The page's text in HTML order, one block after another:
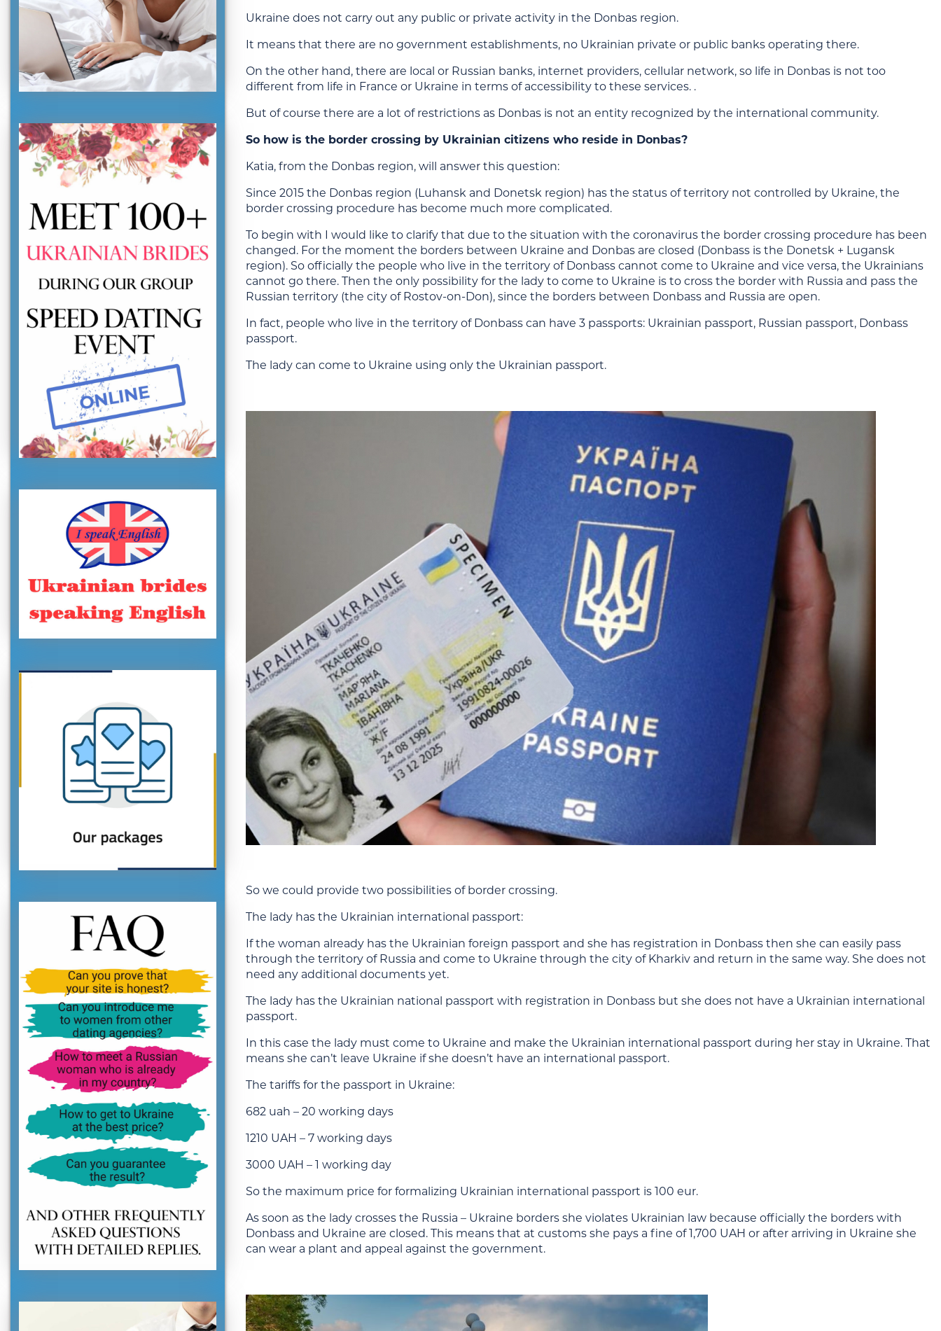
Ukraine does not carry out any public or private activity in the Donbas region.
It means that there are no government establishments, no Ukrainian private or public banks operating there.
On the other hand, there are local or Russian banks, internet providers, cellular network, so life in Donbas is not too
different from life in France or Ukraine in terms of accessibility to these services. .
But of course there are a lot of restrictions as Donbas is not an entity recognized by the international community.
So how is the border crossing by Ukrainian citizens who reside in Donbas?
Katia, from the Donbas region, will answer this question:
Since 2015 the Donbas region (Luhansk and Donetsk region) has the status of territory not controlled by Ukraine, the
border crossing procedure has become much more complicated.
To begin with I would like to clarify that due to the situation with the coronavirus the border crossing procedure has been
changed. For the moment the borders between Ukraine and Donbas are closed (Donbass is the Donetsk + Lugansk
region). So officially the people who live in the territory of Donbass cannot come to Ukraine and vice versa, the Ukrainians
cannot go there. Then the only possibility for the lady to come to Ukraine is to cross the border with Russia and pass the
Russian territory (the city of Rostov-on-Don), since the borders between Donbass and Russia are open.
In fact, people who live in the territory of Donbass can have 3 passports: Ukrainian passport, Russian passport, Donbass
passport.
The lady can come to Ukraine using only the Ukrainian passport.
So we could provide two possibilities of border crossing.
The lady has the Ukrainian international passport:
If the woman already has the Ukrainian foreign passport and she has registration in Donbass then she can easily pass
through the territory of Russia and come to Ukraine through the city of Kharkiv and return in the same way. She does not
need any additional documents yet.
The lady has the Ukrainian national passport with registration in Donbass but she does not have a Ukrainian international
passport.
In this case the lady must come to Ukraine and make the Ukrainian international passport during her stay in Ukraine. That
means she can’t leave Ukraine if she doesn’t have an international passport.
The tariffs for the passport in Ukraine:
682 uah – 20 working days
1210 UAH – 7 working days
3000 UAH – 1 working day
So the maximum price for formalizing Ukrainian international passport is 100 eur.
As soon as the lady crosses the Russia – Ukraine borders she violates Ukrainian law because officially the borders with
Donbass and Ukraine are closed. This means that at customs she pays a fine of 1,700 UAH or after arriving in Ukraine she
can wear a plant and appeal against the government.